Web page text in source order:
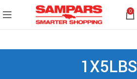
0
1X5LBS